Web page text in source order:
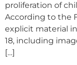
proliferation of
According to the
explicit material
18, including
[…]